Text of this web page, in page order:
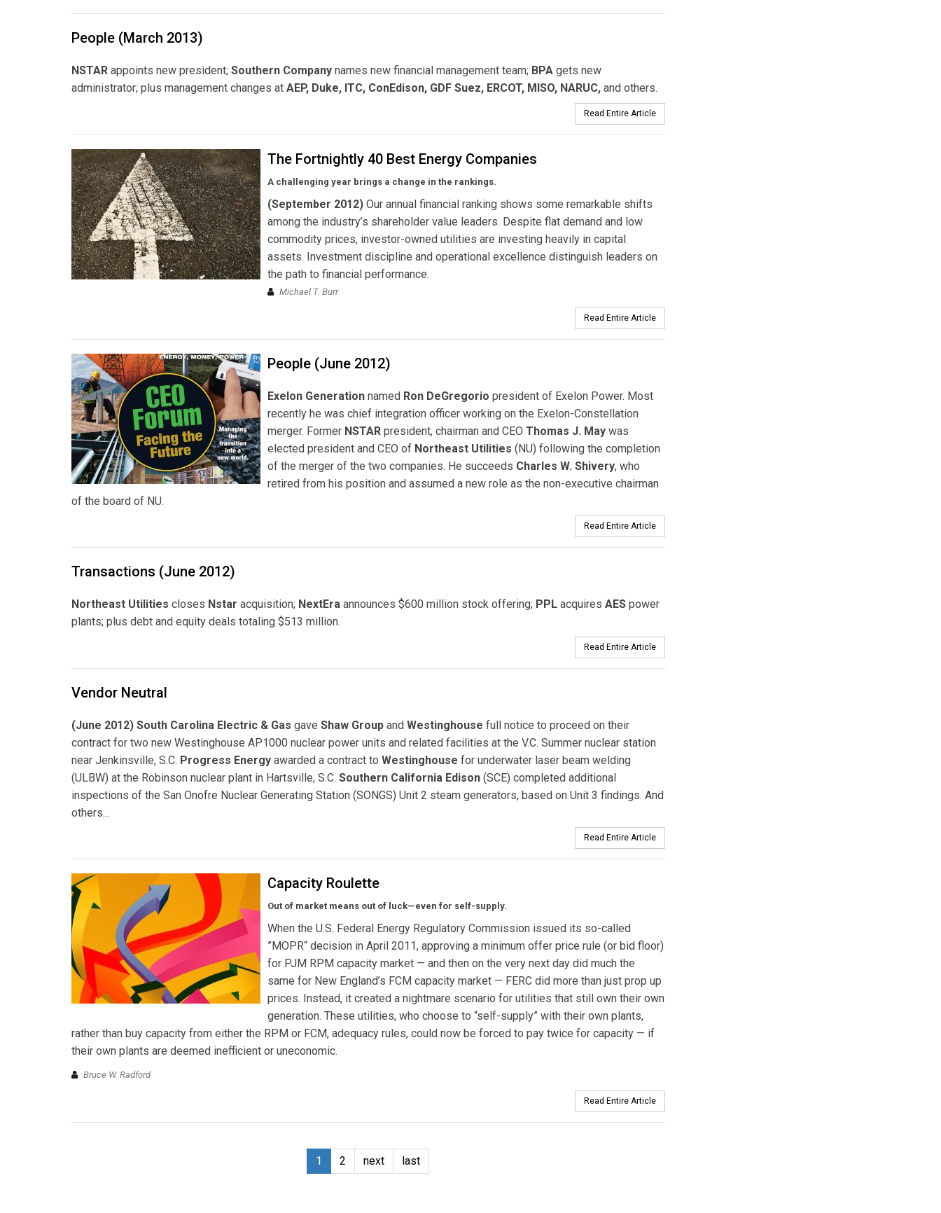
People (March 2013)
NSTAR appoints new president; Southern Company names new financial management team; BPA gets new
administrator; plus management changes at AEP, Duke, ITC, ConEdison, GDF Suez, ERCOT, MISO, NARUC, and others.
Read Entire Article
The Fortnightly 40 Best Energy Companies
A challenging year brings a change in the rankings.
(September 2012) Our annual financial ranking shows some remarkable shifts
among the industry’s shareholder value leaders. Despite flat demand and low
commodity prices, investor-owned utilities are investing heavily in capital
assets. Investment discipline and operational excellence distinguish leaders on
the path to financial performance.
Michael T. Burr
Read Entire Article
People (June 2012)
Exelon Generation named Ron DeGregorio president of Exelon Power. Most
recently he was chief integration officer working on the Exelon-Constellation
merger. Former NSTAR president, chairman and CEO Thomas J. May was
elected president and CEO of Northeast Utilities (NU) following the completion
of the merger of the two companies. He succeeds Charles W. Shivery, who
retired from his position and assumed a new role as the non-executive chairman
of the board of NU.
Read Entire Article
Transactions (June 2012)
Northeast Utilities closes Nstar acquisition; NextEra announces $600 million stock offering; PPL acquires AES power
plants; plus debt and equity deals totaling $513 million.
Read Entire Article
Vendor Neutral
(June 2012) South Carolina Electric & Gas gave Shaw Group and Westinghouse full notice to proceed on their
contract for two new Westinghouse AP1000 nuclear power units and related facilities at the V.C. Summer nuclear station
near Jenkinsville, S.C. Progress Energy awarded a contract to Westinghouse for underwater laser beam welding
(ULBW) at the Robinson nuclear plant in Hartsville, S.C. Southern California Edison (SCE) completed additional
inspections of the San Onofre Nuclear Generating Station (SONGS) Unit 2 steam generators, based on Unit 3 findings. And
others...
Read Entire Article
Capacity Roulette
Out of market means out of luck—even for self-supply.
When the U.S. Federal Energy Regulatory Commission issued its so-called
”MOPR“ decision in April 2011, approving a minimum offer price rule (or bid floor)
for PJM RPM capacity market — and then on the very next day did much the
same for New England’s FCM capacity market — FERC did more than just prop up
prices. Instead, it created a nightmare scenario for utilities that still own their own
generation. These utilities, who choose to “self-supply” with their own plants,
rather than buy capacity from either the RPM or FCM, adequacy rules, could now be forced to pay twice for capacity — if
their own plants are deemed inefficient or uneconomic.
Bruce W. Radford
Read Entire Article
1 2 next last